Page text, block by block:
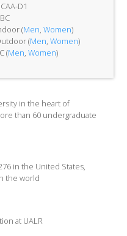
D1
(Men, Women)
(Men, Women)
(Men, Women)
in the heart of
than 60 undergraduate
in the United States,
the world
at UALR